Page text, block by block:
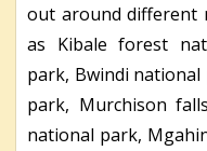
out around different
as Kibale forest
park, Bwindi national
park, Murchison
national park,